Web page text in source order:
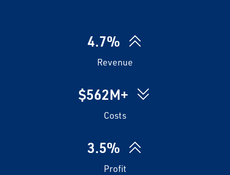
4.7%
Revenue
$562M+
Costs
3.5%
Profit